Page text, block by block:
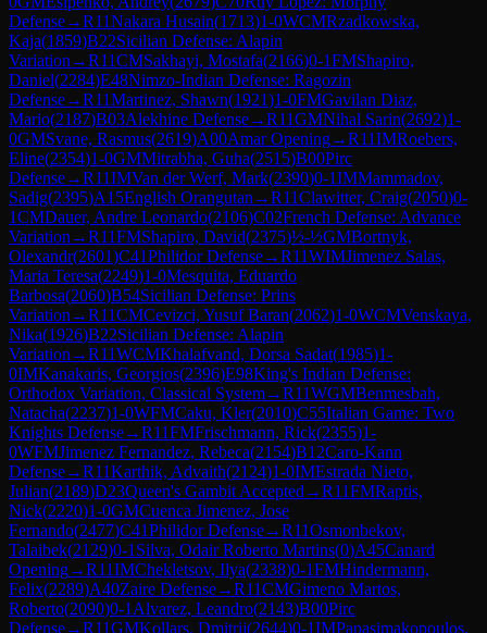
Defense→R11Nakara Husain(1713)1-0WCMRzadkowska,
Kaja(1859)B22Sicilian Defense: Alapin
Variation →R11CMSakhayi, Mostafa(2166)0-1FMShapiro,
Daniel(2284)E48Nimzo-Indian Defense: Ragozin
Defense→R11Martinez, Shawn(1921)1-0FMGavilan Diaz,
Mario(2187)B03Alekhine Defense→R11GMNihal Sarin(2692)1-
0GMSvane, Rasmus(2619)A00Amar Opening→R11IMRoebers,
Eline(2354)1-0GMMitrabha, Guha(2515)B00Pirc
Defense→R11IMVan der Werf, Mark(2390)0-1IMMammadov,
Sadig(2395)A15English Orangutan →R11Clawitter, Craig(2050)0-
1CMDauer, Andre Leonardo(2106)C02French Defense: Advance
Variation →R11FMShapiro, David(2375)½-½GMBortnyk,
Olexandr(2601)C41Philidor Defense→R11WIMJimenez Salas,
Maria Teresa(2249)1-0Mesquita, Eduardo
Barbosa(2060)B54Sicilian Defense: Prins
Variation →R11CMCevizci, Yusuf Baran(2062)1-0WCMVenskaya,
Nika(1926)B22Sicilian Defense: Alapin
Variation →R11WCMKhalafvand, Dorsa Sadat(1985)1-
0IMKanakaris, Georgios(2396)E98King's Indian Defense:
Orthodox Variation, Classical System→R11WGMBenmesbah,
Natacha(2237)1-0WFMCaku, Kler(2010)C55Italian Game: Two
Knights Defense→R11FMFrischmann, Rick(2355)1-
0WFMJimenez Fernandez, Rebeca(2154)B12Caro-Kann
Defense→R11Karthik, Advaith(2124)1-0IMEstrada Nieto,
Julian(2189)D23Queen's Gambit Accepted →R11FMRaptis,
Nick(2220)1-0GMCuenca Jimenez, Jose
Fernando(2477)C41Philidor Defense→R11Osmonbekov,
Talaibek(2129)0-1 Silva, Odair Roberto Martins(0)A45Canard
Opening→R11IMChekletsov, Ilya(2338)0-1FMHindermann,
Felix(2289)A40Zaire Defense→R11CMGimeno Martos,
Roberto(2090)0-1 Alvarez, Leandro(2143)B00Pirc
Defense→R11GMKollars, Dmitrij(2644)0-1IMPapasimakopoulos,